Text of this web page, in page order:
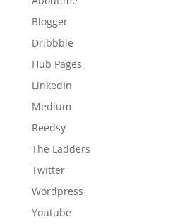
Blogger
Dribbble
Hub Pages
LinkedIn
Medium
Reedsy
The Ladders
Twitter
Wordpress
Youtube